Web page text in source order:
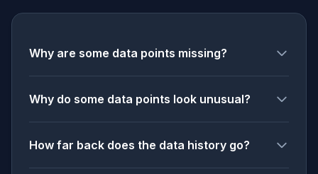
Why are some data points missing?
Why do some data points look unusual?
How far back does the data history go?